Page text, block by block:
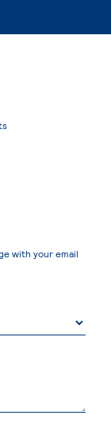
with your email